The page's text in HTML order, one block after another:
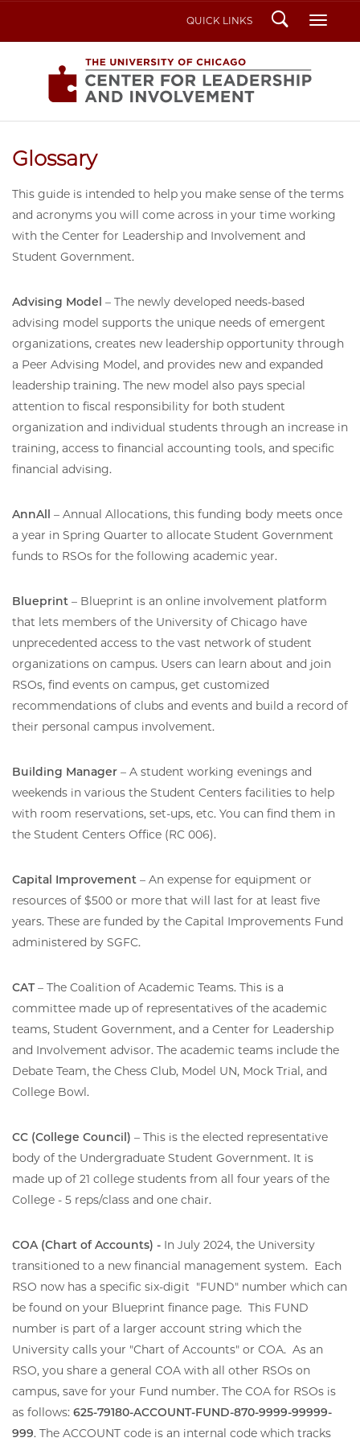
QUICK LINKS Search
Glossary
This guide is intended to help you make sense of the terms
and acronyms you will come across in your time working
with the Center for Leadership and Involvement and
Student Government.
Advising Model – The newly developed needs-based
advising model supports the unique needs of emergent
organizations, creates new leadership opportunity through
a Peer Advising Model, and provides new and expanded
leadership training. The new model also pays special
attention to fiscal responsibility for both student
organization and individual students through an increase in
training, access to financial accounting tools, and specific
financial advising.
AnnAll – Annual Allocations, this funding body meets once
a year in Spring Quarter to allocate Student Government
funds to RSOs for the following academic year.
Blueprint – Blueprint is an online involvement platform
that lets members of the University of Chicago have
unprecedented access to the vast network of student
organizations on campus. Users can learn about and join
RSOs, find events on campus, get customized
recommendations of clubs and events and build a record of
their personal campus involvement.
Building Manager – A student working evenings and
weekends in various the Student Centers facilities to help
with room reservations, set-ups, etc. You can find them in
the Student Centers Office (RC 006).
Capital Improvement – An expense for equipment or
resources of $500 or more that will last for at least five
years. These are funded by the Capital Improvements Fund
administered by SGFC.
CAT– The Coalition of Academic Teams. This is a
committee made up of representatives of the academic
teams, Student Government, and a Center for Leadership
and Involvement advisor. The academic teams include the
Debate Team, the Chess Club, Model UN, Mock Trial, and
College Bowl.
CC (College Council) – This is the elected representative
body of the Undergraduate Student Government. It is
made up of 21 college students from all four years of the
College - 5 reps/class and one chair.
COA (Chart of Accounts) - In July 2024, the University
transitioned to a new financial management system. Each
RSO now has a specific six-digit "FUND" number which can
be found on your Blueprint finance page. This FUND
number is part of a larger account string which the
University calls your "Chart of Accounts" or COA. As an
RSO, you share a general COA with all other RSOs on
campus, save for your Fund number. The COA for RSOs is
as follows: 625-79180-ACCOUNT-FUND-870-9999-99999-
999. The ACCOUNT code is an internal code which tracks